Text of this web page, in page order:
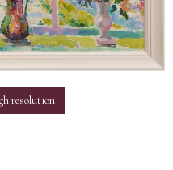
resolution